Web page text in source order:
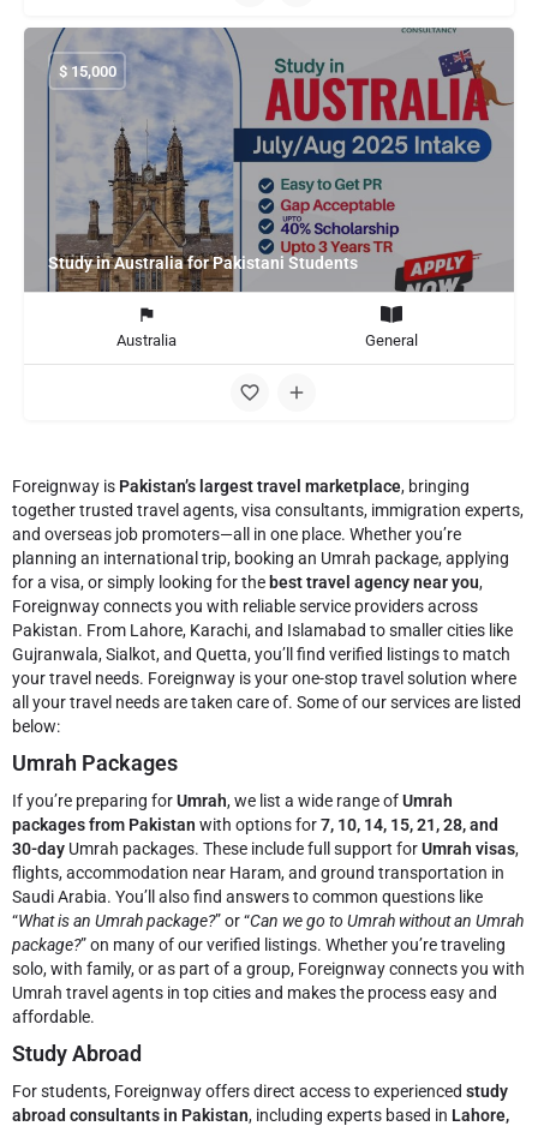
Study in Australia for Pakistani Students
$15,000
Australia General
Foreignway is Pakistan’s largest travel marketplace, bringing
together trusted travel agents, visa consultants, immigration experts,
and overseas job promoters—all in one place. Whether you’re
planning an international trip, booking an Umrah package, applying
for a visa, or simply looking for the best travel agency near you,
Foreignway connects you with reliable service providers across
Pakistan. From Lahore, Karachi, and Islamabad to smaller cities like
Gujranwala, Sialkot, and Quetta, you’ll find verified listings to match
your travel needs. Foreignway is your one-stop travel solution where
all your travel needs are taken care of. Some of our services are listed
below:
Umrah Packages
If you’re preparing forUmrah, we list a wide range ofUmrah
packages from Pakistan with options for7, 10, 14, 15, 21, 28, and
30-day Umrah packages. These include full support forUmrah visas,
flights, accommodation near Haram, and ground transportation in
Saudi Arabia. You’ll also find answers to common questions like
“What is an Umrah package?” or “Can we go to Umrah without an Umrah
package?” on many of our verified listings. Whether you’re traveling
solo, with family, or as part of a group, Foreignway connects you with
Umrah travel agents in top cities and makes the process easy and
affordable.
Study Abroad
For students, Foreignway offers direct access to experienced study
abroad consultants in Pakistan, including experts based in Lahore,